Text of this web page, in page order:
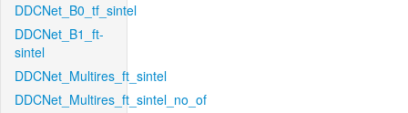
DDCNet_B0_tf_sintel
DDCNet_B1_ft-
sintel
DDCNet_Multires_ft_sintel
DDCNet_Multires_ft_sintel_no_of